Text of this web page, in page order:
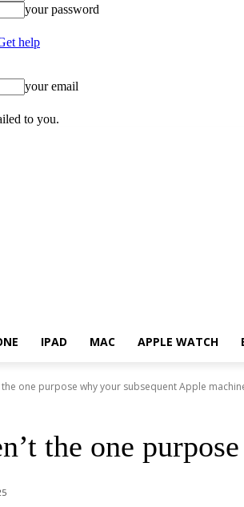
your password
help
your email
to you.
IPAD MAC APPLE WATCH
one purpose why your subsequent Apple
the one